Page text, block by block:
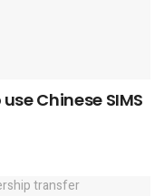
Chinese SIMS